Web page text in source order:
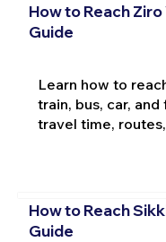
How to Reach
Guide
Learn how to
train, bus, car,
travel time,
How to Reach
Guide